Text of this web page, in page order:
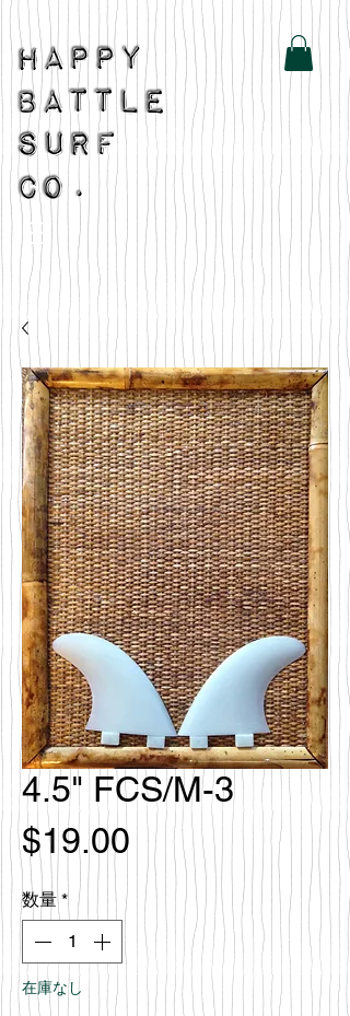
4.5" FCS/M-3
$19.00 価
格
数量 *
在庫なし